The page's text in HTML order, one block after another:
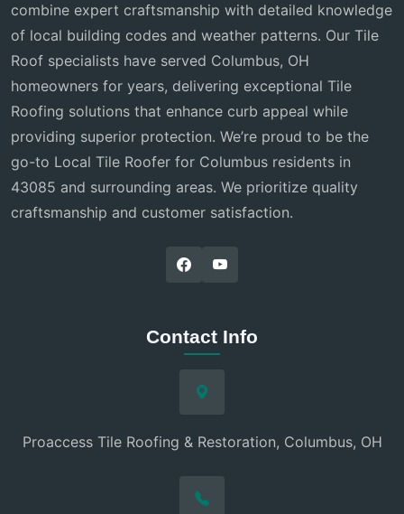
combine expert craftsmanship with detailed knowledge
of local building codes and weather patterns. Our Tile
Roof specialists have served Columbus, OH
homeowners for years, delivering exceptional Tile
Roofing solutions that enhance curb appeal while
providing superior protection. We’re proud to be the
go-to Local Tile Roofer for Columbus residents in
43085 and surrounding areas. We prioritize quality
craftsmanship and customer satisfaction.
Contact Info
Proaccess Tile Roofing & Restoration, Columbus, OH